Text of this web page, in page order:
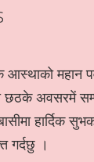
आस्थाको महान
छठके अवसरमें
हार्दिक
गर्दछु ।